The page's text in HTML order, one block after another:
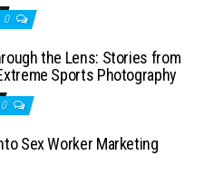
0
the Lens: Stories from
Sports Photography
0
Sex Worker Marketing